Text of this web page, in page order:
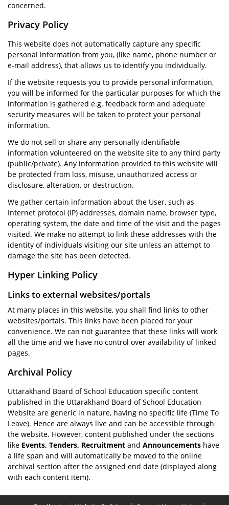
concerned.
Privacy Policy
This website does not automatically capture any specific
personal information from you, (like name, phone number or
e-mail address), that allows us to identify you individually.
If the website requests you to provide personal information,
you will be informed for the particular purposes for which the
information is gathered e.g. feedback form and adequate
security measures will be taken to protect your personal
information.
We do not sell or share any personally identifiable
information volunteered on the website site to any third party
(public/private). Any information provided to this website will
be protected from loss, misuse, unauthorized access or
disclosure, alteration, or destruction.
We gather certain information about the User, such as
Internet protocol (IP) addresses, domain name, browser type,
operating system, the date and time of the visit and the pages
visited. We make no attempt to link these addresses with the
identity of individuals visiting our site unless an attempt to
damage the site has been detected.
Hyper Linking Policy
Links to external websites/portals
At many places in this website, you shall find links to other
websites/portals. This links have been placed for your
convenience. We can not guarantee that these links will work
all the time and we have no control over availability of linked
pages.
Archival Policy
Uttarakhand Board of School Education specific content
published in the Uttarakhand Board of School Education
Website are generic in nature, having no specific life (Time To
Leave). Hence are always live and can be accessible through
the website. However, content published under the sections
like Events, Tenders, Recruitment and Announcements have
a life span and will automatically be moved to the online
archival section after the assigned end date (displayed along
with each content item).